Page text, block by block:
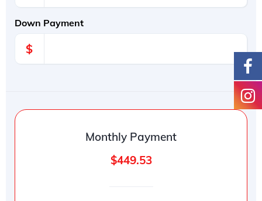
Down Payment
$
Monthly Payment
$449.53